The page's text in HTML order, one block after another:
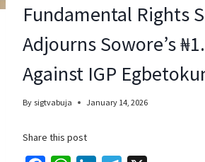
Fundamental Rights
Adjourns Sowore’s
Against IGP
By sigtvabuja January 14, 2026
Share this post